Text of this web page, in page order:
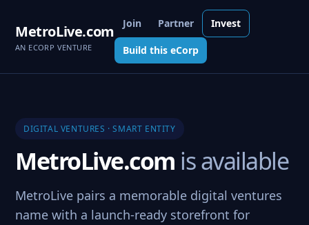
MetroLive.com
AN ECORP VENTURE
Join Partner Invest
Build this eCorp
DIGITAL VENTURES · SMART ENTITY
MetroLive.com is available
MetroLive pairs a memorable digital ventures
name with a launch-ready storefront for